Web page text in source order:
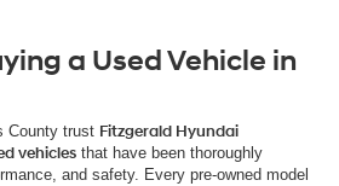
a Used Vehicle in
County trust Fitzgerald Hyundai
vehicles that have been thoroughly
and safety. Every pre-owned model